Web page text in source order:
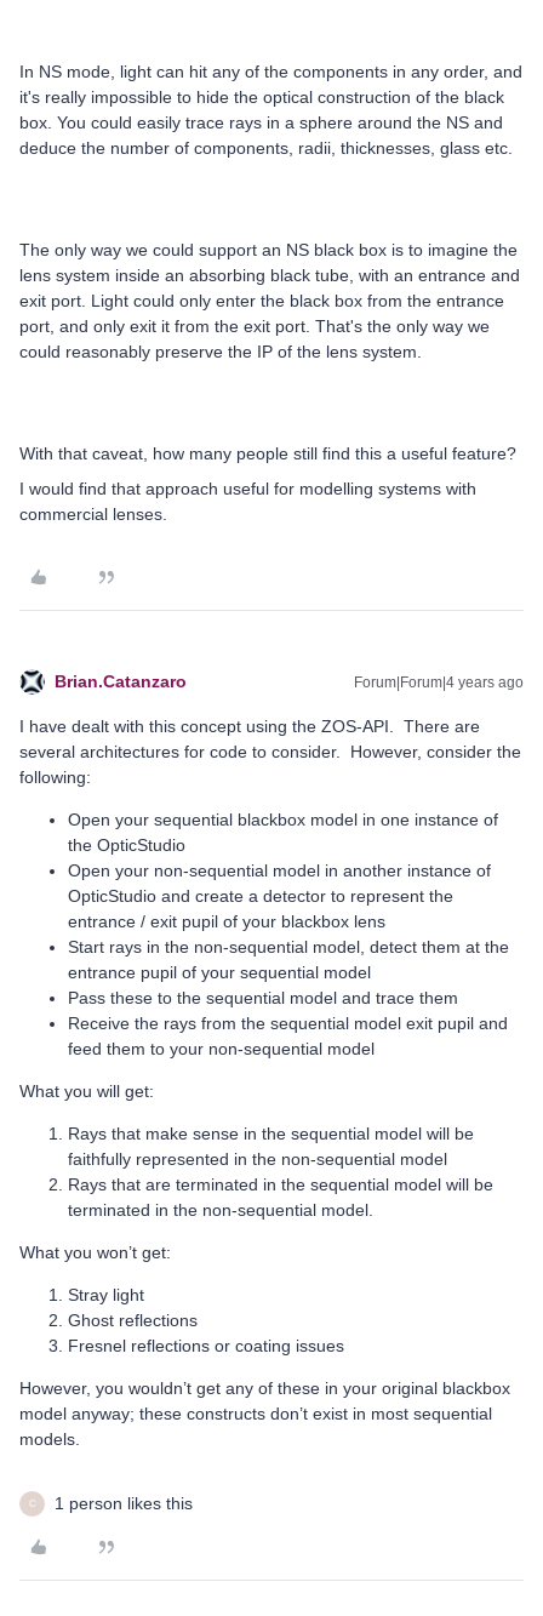
In NS mode, light can hit any of the components in any order, and
it's really impossible to hide the optical construction of the black
box. You could easily trace rays in a sphere around the NS and
deduce the number of components, radii, thicknesses, glass etc.
The only way we could support an NS black box is to imagine the
lens system inside an absorbing black tube, with an entrance and
exit port. Light could only enter the black box from the entrance
port, and only exit it from the exit port. That's the only way we
could reasonably preserve the IP of the lens system.
With that caveat, how many people still find this a useful feature?
I would find that approach useful for modelling systems with
commercial lenses.
Brian.Catanzaro Forum|Forum|4 years ago
I have dealt with this concept using the ZOS-API. There are
several architectures for code to consider. However, consider the
following:
Open your sequential blackbox model in one instance of
the OpticStudio
Open your non-sequential model in another instance of
OpticStudio and create a detector to represent the
entrance / exit pupil of your blackbox lens
Start rays in the non-sequential model, detect them at the
entrance pupil of your sequential model
Pass these to the sequential model and trace them
Receive the rays from the sequential model exit pupil and
feed them to your non-sequential model
What you will get:
Rays that make sense in the sequential model will be
faithfully represented in the non-sequential model
Rays that are terminated in the sequential model will be
terminated in the non-sequential model.
What you won’t get:
Stray light
Ghost reflections
Fresnel reflections or coating issues
However, you wouldn’t get any of these in your original blackbox
model anyway; these constructs don’t exist in most sequential
models.
C 1 person likes this